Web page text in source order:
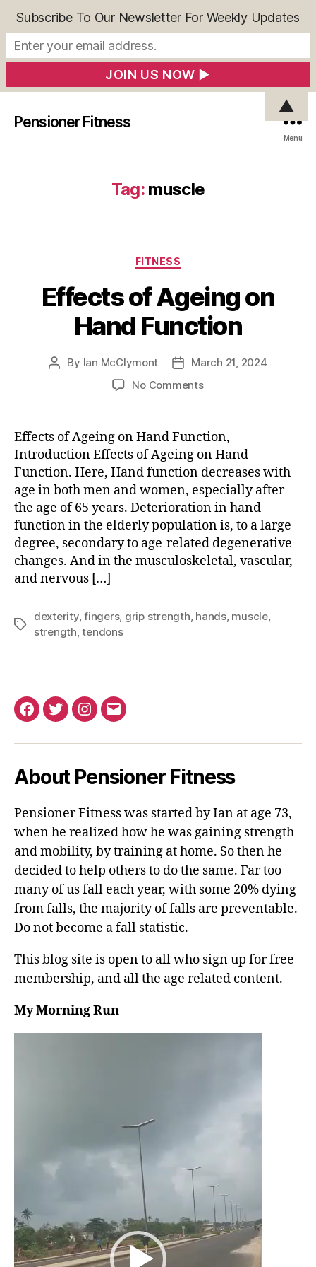
Pensioner Fitness
Menu
Tag: muscle
Categories
FITNESS
Effects of Ageing on
Hand Function
Post
By Ian McClymont
PostMarch 21, 2024
No Commentson
Ageing
Hand
Function
Effects of Ageing on Hand Function,
Introduction Effects of Ageing on Hand
Function. Here, Hand function decreases with
age in both men and women, especially after
the age of 65 years. Deterioration in hand
function in the elderly population is, to a large
degree, secondary to age-related degenerative
changes. And in the musculoskeletal, vascular,
and nervous […]
Tags
dexterity,fingers, grip strength hands, muscle,
strength ,tendons
Facebook
TwitterInstagram
Email
About Pensioner Fitness
Pensioner Fitness was started by Ian at age 73,
when he realized how he was gaining strength
and mobility, by training at home. So then he
decided to help others to do the same. Far too
many of us fall each year, with some 20% dying
from falls, the majority of falls are preventable.
Do not become a fall statistic.
This blog site is open to all who sign up for free
membership, and all the age related content.
My Morning Run
Subscribe To Our Newsletter For Weekly Updates
▲